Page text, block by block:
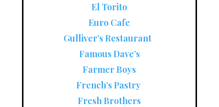
El Torito
Euro Cafe
Gulliver’s Restaurant
Famous Dave’s
Farmer Boys
French’s Pastry
Fresh Brothers